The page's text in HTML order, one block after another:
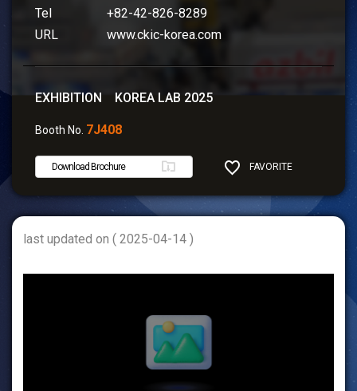
Tel
+82-42-826-8289
URL
www.ckic-korea.com
EXHIBITION KOREA LAB 2025
Booth No. 7J408
Download Brochure FAVORITE
SHARE
last updated on ( 2025-04-14 )